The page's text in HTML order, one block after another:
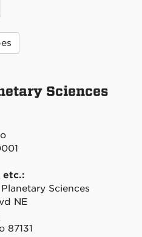
Sciences
etc.:
Sciences
NE
87131